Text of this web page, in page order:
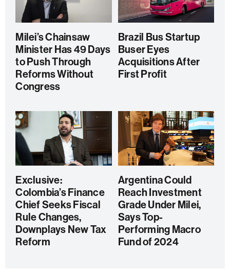
Milei’s Chainsaw
Minister Has 49 Days
to Push Through
Reforms Without
Congress
Brazil Bus Startup
Buser Eyes
Acquisitions After
First Profit
Exclusive:
Colombia’s Finance
Chief Seeks Fiscal
Rule Changes,
Downplays New Tax
Reform
Argentina Could
Reach Investment
Grade Under Milei,
Says Top-
Performing Macro
Fund of 2024